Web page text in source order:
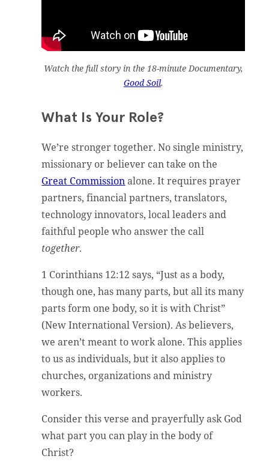
Watch the full story in the 18-minute Documentary,
Good Soil.
What Is Your Role?
We’re stronger together. No single ministry,
missionary or believer can take on the
Great Commissionalone. It requires prayer
partners, financial partners, translators,
technology innovators, local leaders and
faithful people who answer the call
together.
1 Corinthians 12:12 says, “Just as a body,
though one, has many parts, but all its many
parts form one body, so it is with Christ”
(New International Version). As believers,
we aren’t meant to work alone. This applies
to us as individuals, but it also applies to
churches, organizations and ministry
workers.
Consider this verse and prayerfully ask God
what part you can play in the body of
Christ?